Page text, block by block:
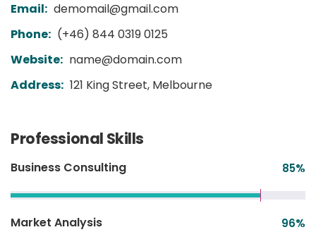
Email: demomail@gmail.com
Phone: (+46) 844 0319 0125
Website: name@domain.com
Address: 121 King Street, Melbourne
Professional Skills
Business Consulting 85%
Market Analysis 96%